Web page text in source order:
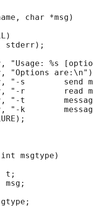
char *msg)
stderr);
"Usage: %s
"Options
"-s        send
"-r        read
"-t
"-k
msgtype)
t;
msg;